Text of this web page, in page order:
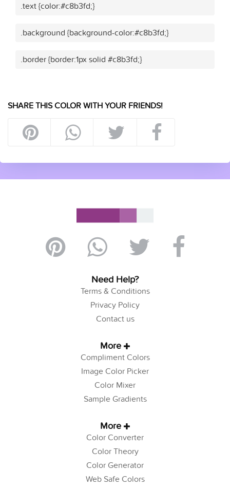
.text {color:#c8b3fd;}
.background {background-color:#c8b3fd;}
.border {border:1px solid #c8b3fd;}
SHARE THIS COLOR WITH YOUR FRIENDS!
Need Help?
Terms & Conditions
Privacy Policy
Contact us
More
Compliment Colors
Image Color Picker
Color Mixer
Sample Gradients
More
Color Converter
Color Theory
Color Generator
Web Safe Colors